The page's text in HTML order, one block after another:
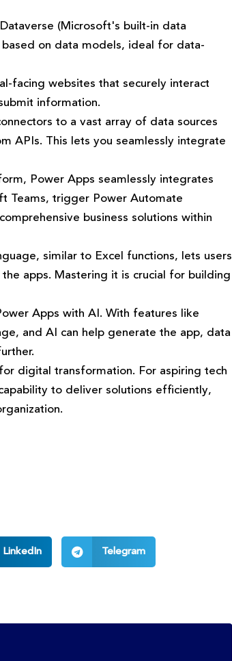
(Microsoft's built-in data
on data models, ideal for data-
facing websites that securely interact
information.
to a vast array of data sources
APIs. This lets you seamlessly integrate
Power Apps seamlessly integrates
Teams, trigger Power Automate
business solutions within
similar to Excel functions, lets users
apps. Mastering it is crucial for building
Apps with AI. With features like
and AI can help generate the app, data
digital transformation. For aspiring tech
to deliver solutions efficiently,
LinkedIn Telegram